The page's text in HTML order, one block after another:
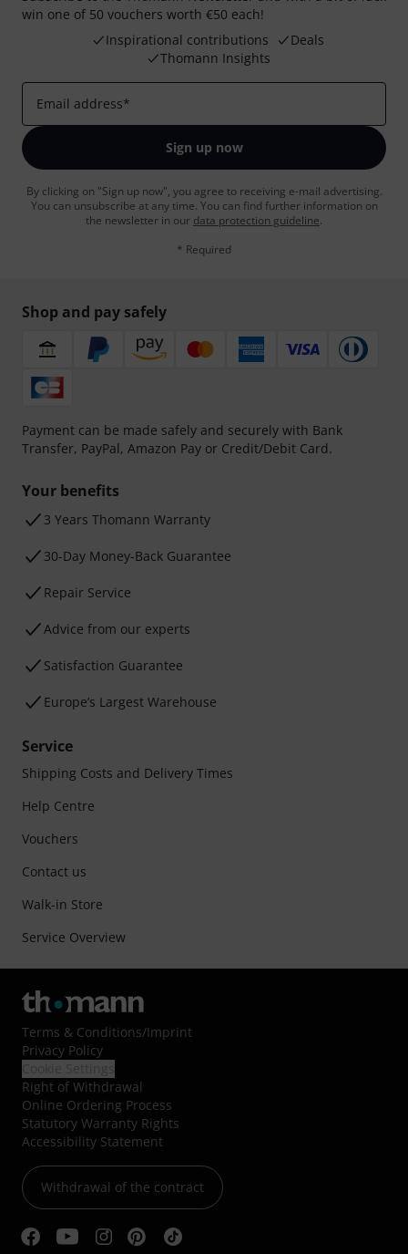
win one of 50 vouchers worth €50 each!
Inspirational contributions
Deals
Thomann Insights
Email address*
Sign up now
By clicking on "Sign up now", you agree to receiving e-mail advertising.
You can unsubscribe at any time. You can find further information on
the newsletter in our data protection guideline.
* Required
Shop and pay safely
Payment can be made safely and securely with Bank
Transfer, PayPal, Amazon Pay or Credit/Debit Card.
Your benefits
3 Years Thomann Warranty
30-Day Money-Back Guarantee
Repair Service
Advice from our experts
Satisfaction Guarantee
Europe’s Largest Warehouse
Service
Shipping Costs and Delivery Times
Help Centre
Vouchers
Contact us
Walk-in Store
Service Overview
Terms & Conditions/Imprint
Privacy Policy
Right of Withdrawal
Online Ordering Process
Statutory Warranty Rights
Accessibility Statement
Withdrawal of the contract